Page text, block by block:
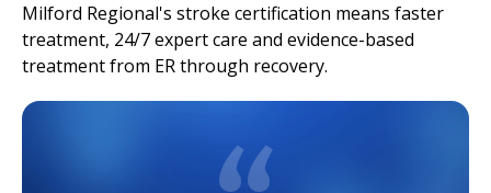
Milford Regional's stroke certification means faster
treatment, 24/7 expert care and evidence-based
treatment from ER through recovery.